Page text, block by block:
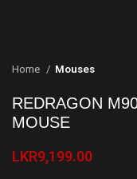
Home Mouses
REDRAGON
MOUSE
LKR9,199.00